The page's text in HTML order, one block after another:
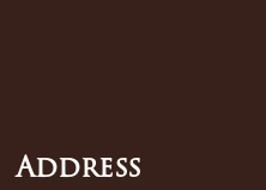
Address